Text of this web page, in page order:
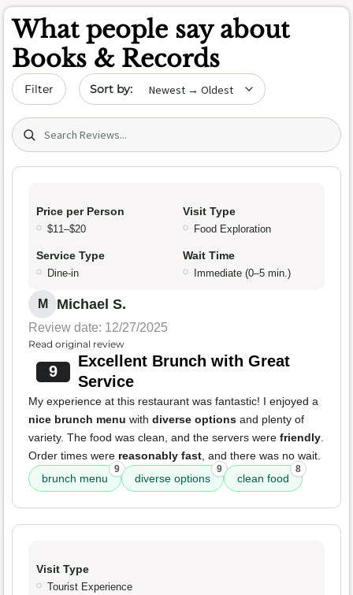
What people say about
Books & Records
Filter Sort by date
Search (title/text)
Price per Person
$11–$20
Visit Type
Food Exploration
Service Type
Dine-in
Wait Time
Immediate (0–5 min.)
M Michael S.
Review date: 12/27/2025
Read original review
9
Excellent Brunch with Great
Service
My experience at this restaurant was fantastic! I enjoyed a
nice brunch menu with diverse options and plenty of
variety. The food was clean, and the servers were friendly.
Order times were reasonably fast, and there was no wait.
brunch menu
9
diverse options
9
clean food
8
Visit Type
Tourist Experience